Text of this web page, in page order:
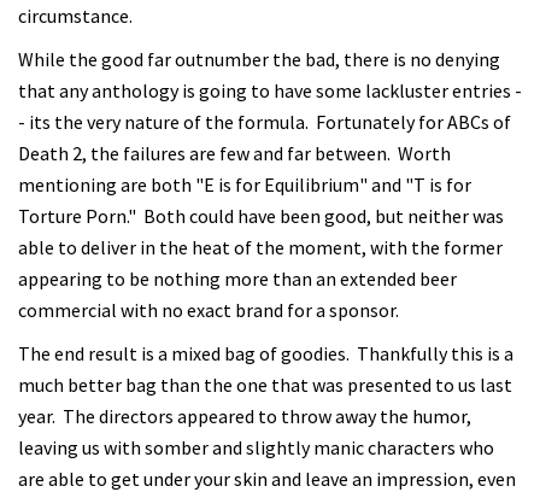
circumstance.
While the good far outnumber the bad, there is no denying
that any anthology is going to have some lackluster entries -
- its the very nature of the formula. Fortunately for ABCs of
Death 2, the failures are few and far between. Worth
mentioning are both "E is for Equilibrium" and "T is for
Torture Porn." Both could have been good, but neither was
able to deliver in the heat of the moment, with the former
appearing to be nothing more than an extended beer
commercial with no exact brand for a sponsor.
The end result is a mixed bag of goodies. Thankfully this is a
much better bag than the one that was presented to us last
year. The directors appeared to throw away the humor,
leaving us with somber and slightly manic characters who
are able to get under your skin and leave an impression, even